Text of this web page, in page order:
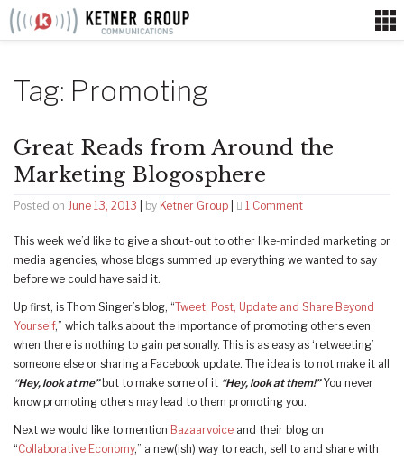
Skip
Tag: Promoting
Great Reads from Around the
Marketing Blogosphere
Posted on June 13, 2013 by Ketner Group 1 Commenton
Reads
from
the
Marketing
Blogosphere
This week we’d like to give a shout-out to other like-minded marketing or
media agencies, whose blogs summed up everything we wanted to say
before we could have said it.
Up first, is Thom Singer’s blog, “ Tweet, Post, Update and Share Beyond
Yourself,” which talks about the importance of promoting others even
when there is nothing to gain personally. This is as easy as ‘retweeting’
someone else or sharing a Facebook update. The idea is to not make it all
“Hey, look at me”but to make some of it “Hey, look at them!”You never
know promoting others may lead to them promoting you.
Next we would like to mention Bazaarvoice and their blog on
“Collaborative Economy,” a new(ish) way to reach, sell to and share with